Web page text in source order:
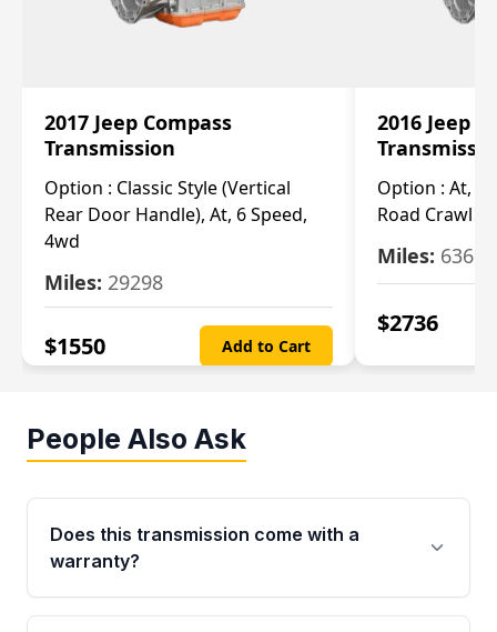
2017 Jeep Compass
Transmission
Option : Classic Style (Vertical
Rear Door Handle), At, 6 Speed,
4wd
Miles: 29298
$1550 Add to Cart
2016 Jeep
Option : At,
Road Crawl
Miles: 63699
$2736
People Also Ask
Does this transmission come with a
warranty?
Yes. Every used transmission from Moon Auto